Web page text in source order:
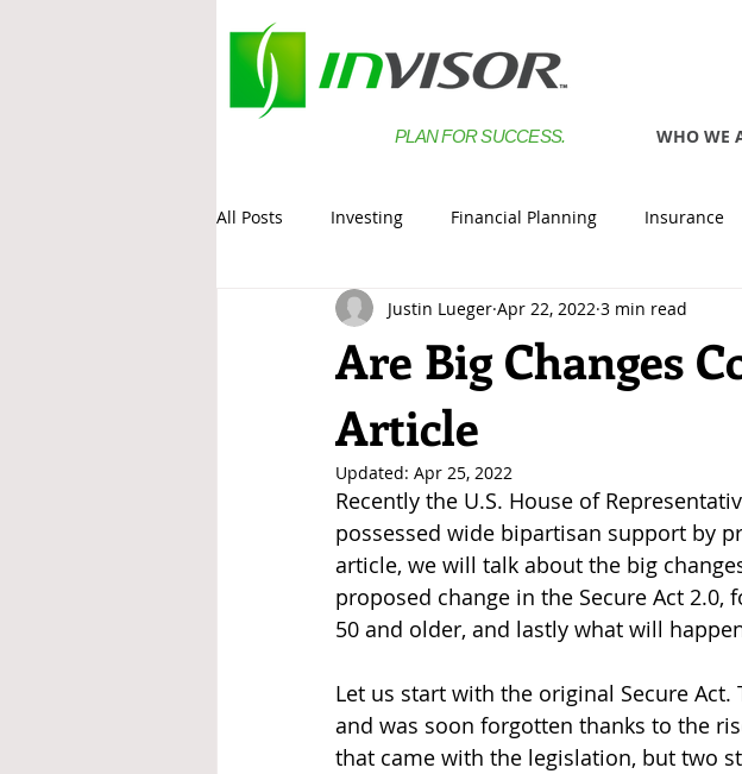
PLAN FOR SUCCESS. WHO WE
All Posts Investing Financial Planning Insurance
Estate Planning Saving
Are Big Changes
Article
Justin Lueger Apr 22, 2022 3 min read
Updated: Apr 25, 2022
Recently the U.S. House of
possessed wide bipartisan support by
article, we will talk about the big
proposed change in the Secure Act
50 and older, and lastly what will
Let us start with the original Secure Act.
and was soon forgotten thanks to the
that came with the legislation, but two